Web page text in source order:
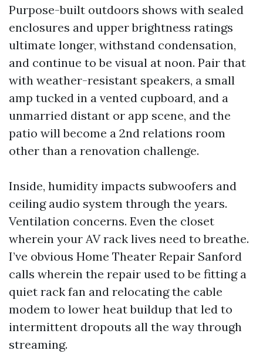
Purpose-built outdoors shows with sealed
enclosures and upper brightness ratings
ultimate longer, withstand condensation,
and continue to be visual at noon. Pair that
with weather-resistant speakers, a small
amp tucked in a vented cupboard, and a
unmarried distant or app scene, and the
patio will become a 2nd relations room
other than a renovation challenge.
Inside, humidity impacts subwoofers and
ceiling audio system through the years.
Ventilation concerns. Even the closet
wherein your AV rack lives need to breathe.
I’ve obvious Home Theater Repair Sanford
calls wherein the repair used to be fitting a
quiet rack fan and relocating the cable
modem to lower heat buildup that led to
intermittent dropouts all the way through
streaming.